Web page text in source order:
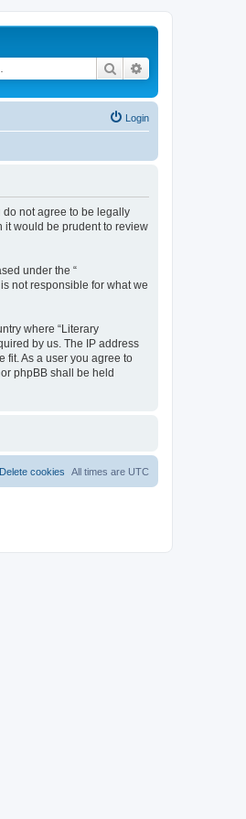
Search
Login
do not agree to be legally
it would be prudent to review
under the “
not responsible for what we
where “Literary
by us. The IP address
fit. As a user you agree to
phpBB shall be held
All times are UTC
Delete cookies